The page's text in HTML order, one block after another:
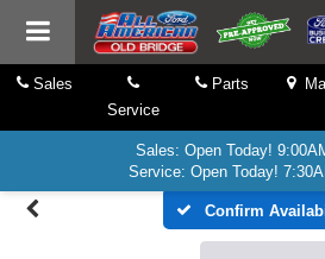
Sales
Service
Parts
Sales: Open Today!
Service: Open Today!
Confirm